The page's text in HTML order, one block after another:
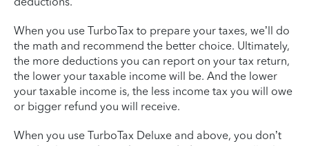
When you use TurboTax to prepare your taxes, we’ll do
the math and recommend the better choice. Ultimately,
the more deductions you can report on your tax return,
the lower your taxable income will be. And the lower
your taxable income is, the less income tax you will owe
or bigger refund you will receive.
When you use TurboTax Deluxe and above, you don’t